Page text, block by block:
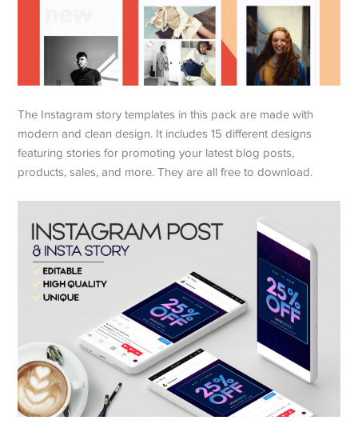
The Instagram story templates in this pack are made with
modern and clean design. It includes 15 different designs
featuring stories for promoting your latest blog posts,
products, sales, and more. They are all free to download.